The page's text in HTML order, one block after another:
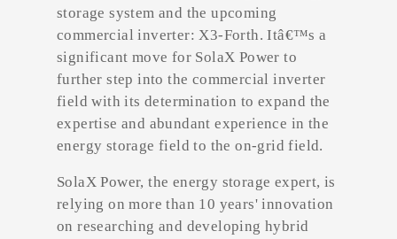
storage system and the upcoming
commercial inverter: X3-Forth. Itâ€™s a
significant move for SolaX Power to
further step into the commercial inverter
field with its determination to expand the
expertise and abundant experience in the
energy storage field to the on-grid field.
SolaX Power, the energy storage expert, is
relying on more than 10 years' innovation
on researching and developing hybrid